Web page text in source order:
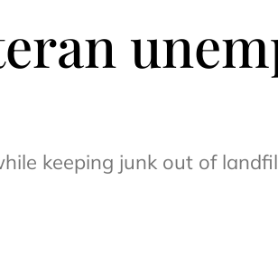
keeping junk out of